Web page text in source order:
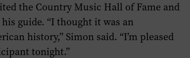
the Country Music Hall of Fame and
guide. “I thought it was an
history,” Simon said. “I’m pleased
tonight.”